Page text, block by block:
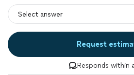
Request
Responds within